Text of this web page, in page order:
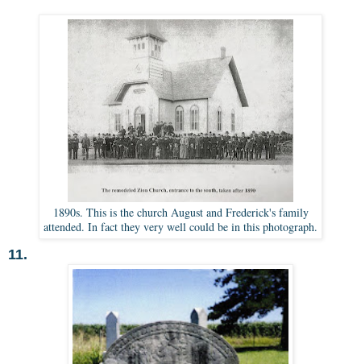
1890s. This is the church August and Frederick's family
attended. In fact they very well could be in this photograph.
11.